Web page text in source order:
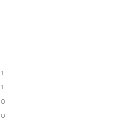
1
1
0
0